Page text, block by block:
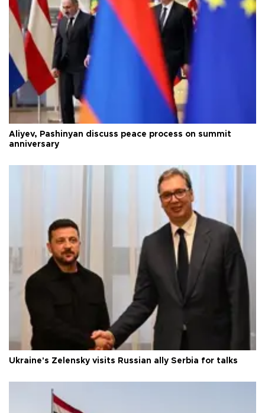
Aliyev, Pashinyan discuss peace process on summit
anniversary
Ukraine's Zelensky visits Russian ally Serbia for talks